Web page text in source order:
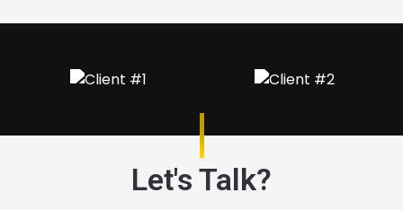
Let's Talk?